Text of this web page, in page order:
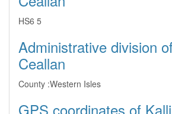
HS6 5
Administrative division
Ceallan
County :Western Isles
GPS coordinates of